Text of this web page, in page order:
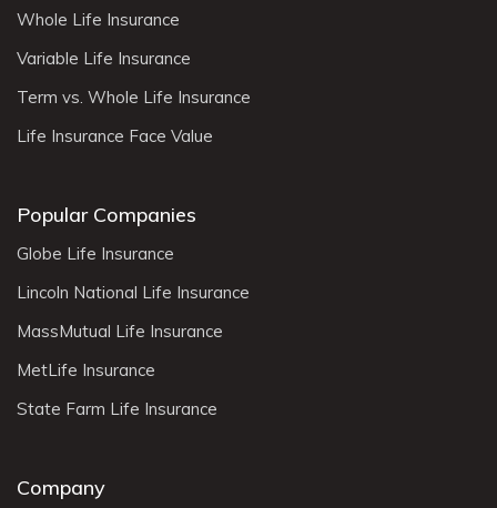
Whole Life Insurance
Variable Life Insurance
Term vs. Whole Life Insurance
Life Insurance Face Value
Popular Companies
Globe Life Insurance
Lincoln National Life Insurance
MassMutual Life Insurance
MetLife Insurance
State Farm Life Insurance
Company